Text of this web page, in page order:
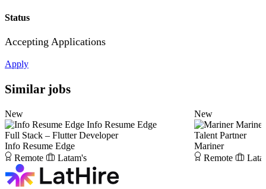
Status
Accepting Applications
Apply
Similar jobs
New
Info Resume Edge
Full Stack – Flutter Developer
Info Resume Edge
Remote
Latam's
New
Mariner
Talent Partner
Mariner
Remote